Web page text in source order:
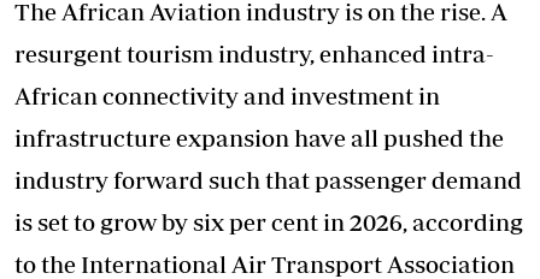
The African Aviation industry is on the rise. A
resurgent tourism industry, enhanced intra-
African connectivity and investment in
infrastructure expansion have all pushed the
industry forward such that passenger demand
is set to grow by six per cent in 2026, according
to the International Air Transport Association